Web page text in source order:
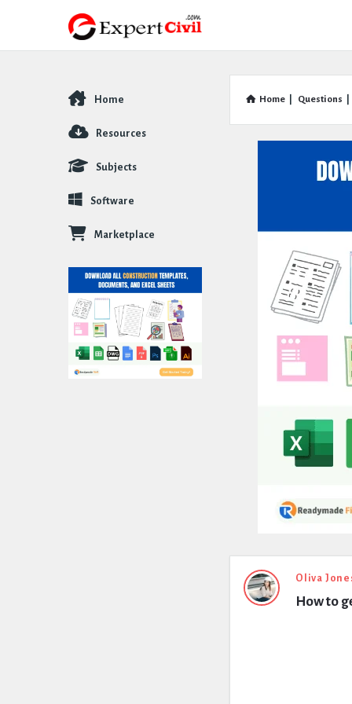
Home Questions
Expert
Civil
Oliva
How to
Explore
Home
Resources
Subjects
Software
Marketplace